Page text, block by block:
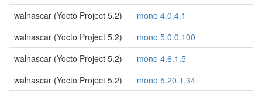
walnascar (Yocto Project 5.2)
mono 4.0.4.1
walnascar (Yocto Project 5.2)
mono 5.0.0.100
walnascar (Yocto Project 5.2)
mono 4.6.1.5
walnascar (Yocto Project 5.2)
mono 5.20.1.34